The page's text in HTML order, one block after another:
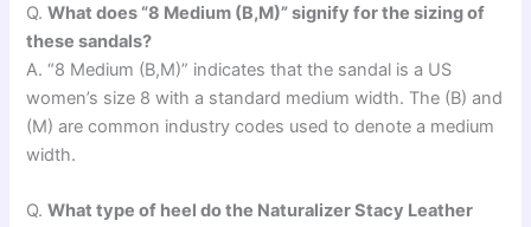
Q.What does “8 Medium (B,M)” signify for the sizing of
these sandals?
A. “8 Medium (B,M)” indicates that the sandal is a US
women’s size 8 with a standard medium width. The (B) and
(M) are common industry codes used to denote a medium
width.
Q.What type of heel do the Naturalizer Stacy Leather